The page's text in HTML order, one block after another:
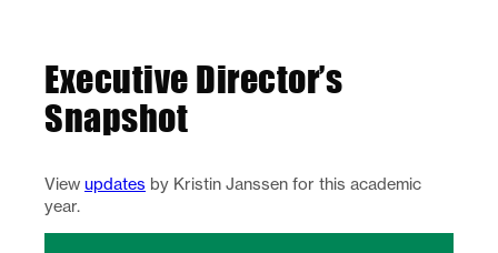
Executive Director’s
Snapshot
View updates by Kristin Janssen for this academic
year.